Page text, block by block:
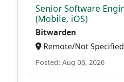
Senior Software
(Mobile, iOS)
Bitwarden
Remote/Not Specified
Posted: Aug 06, 2026